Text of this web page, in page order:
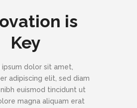
is
Key
ipsum dolor sit amet,
adipiscing elit, sed diam
euismod tincidunt ut
magna aliquam erat